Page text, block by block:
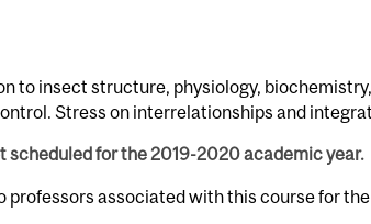
to insect structure, physiology,
Stress on interrelationships and
scheduled for the 2019-2020 academic year.
professors associated with this course for